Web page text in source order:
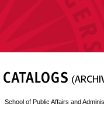
School of Public Affairs and